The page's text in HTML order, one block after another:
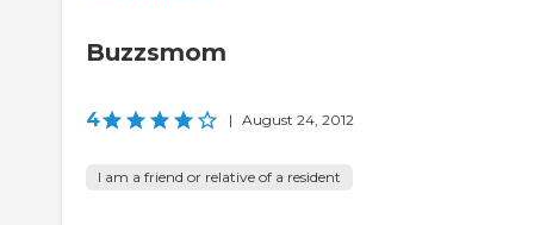
Buzzsmom
4 | August 24, 2012
I am a friend or relative of a resident